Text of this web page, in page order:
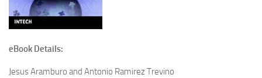
eBook Details:
Jesus Aramburo and Antonio Ramirez Trevino